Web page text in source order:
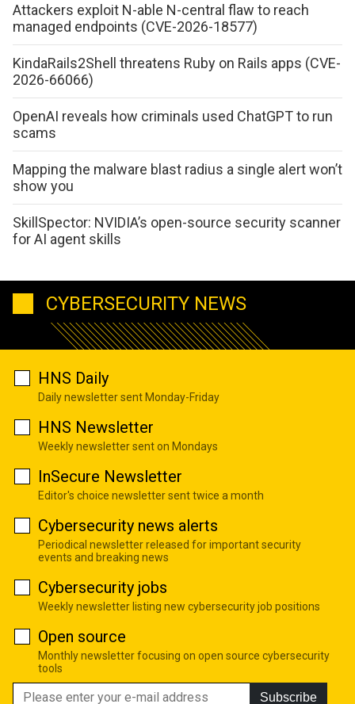
Attackers exploit N-able N-central flaw to reach
managed endpoints (CVE-2026-18577)
KindaRails2Shell threatens Ruby on Rails apps (CVE-
2026-66066)
OpenAI reveals how criminals used ChatGPT to run
scams
Mapping the malware blast radius a single alert won’t
show you
SkillSpector: NVIDIA’s open-source security scanner
for AI agent skills
CYBERSECURITY NEWS
HNS Daily
Daily newsletter sent Monday-Friday
HNS Newsletter
Weekly newsletter sent on Mondays
InSecure Newsletter
Editor's choice newsletter sent twice a month
Cybersecurity news alerts
Periodical newsletter released for important security
events and breaking news
Cybersecurity jobs
Weekly newsletter listing new cybersecurity job positions
Open source
Monthly newsletter focusing on open source cybersecurity
tools
Subscribe